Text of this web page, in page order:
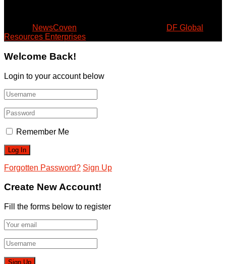
NewsCoven
DF Global
Resources Enterprises
Welcome Back!
Login to your account below
Remember Me
Forgotten Password? Sign Up
Create New Account!
Fill the forms below to register